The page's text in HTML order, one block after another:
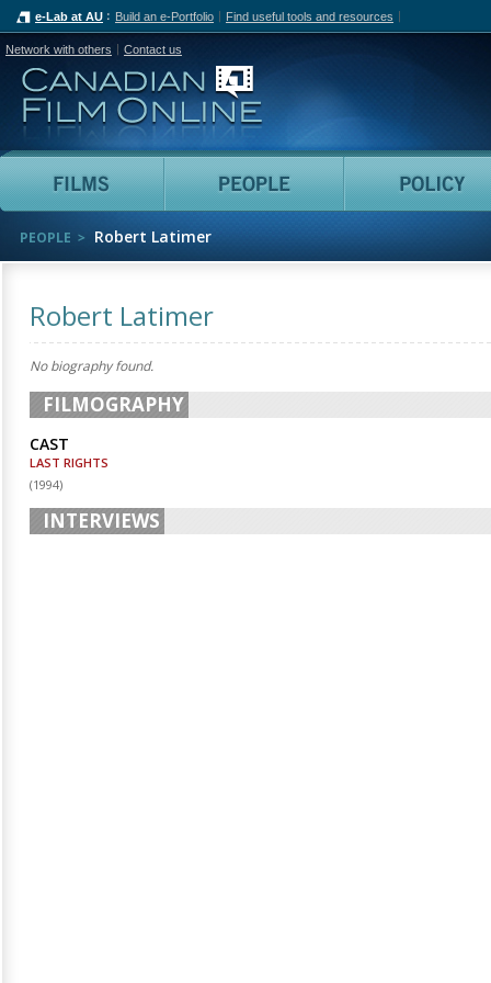
e-Lab at AU Build an e-Portfolio Find useful tools and resources
Network with others Contact us
Canadian Film Online
Films People
PEOPLE Robert Latimer
Robert Latimer
No biography found.
FILMOGRAPHY
CAST
LAST RIGHTS
(1994)
INTERVIEWS